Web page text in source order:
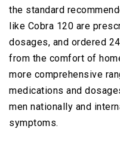
the standard
like Cobra 120 are
dosages, and ordered
from the comfort of
more comprehensive
medications and
men nationally and
symptoms.